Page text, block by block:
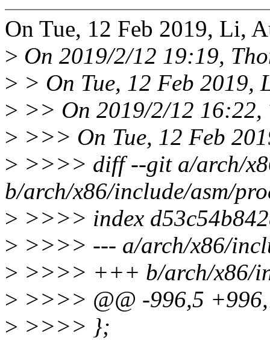
On Tue, 12 Feb 2019, Li,
> On 2019/2/12 19:19,
> > On Tue, 12 Feb 2019,
> >> On 2019/2/12 16:22,
> >>> On Tue, 12 Feb
> >>>> diff --git a/arch/
b/arch/x86/include/asm/
> >>>> index
> >>>> --- a/arch/x86/
> >>>> +++ b/arch/x86/
> >>>> @@ -996,5
> >>>> };